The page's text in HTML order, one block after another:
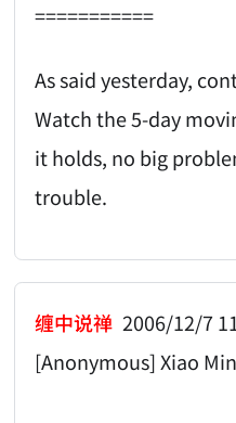
===========
As said yesterday,
Watch the 5-day
it holds, no big
trouble.
缠中说禅 2006/12/7
[Anonymous] Xiao